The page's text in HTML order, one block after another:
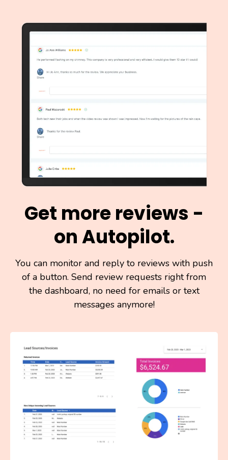
Get more reviews -
on Autopilot.
You can monitor and reply to reviews with push
of a button. Send review requests right from
the dashboard, no need for emails or text
messages anymore!